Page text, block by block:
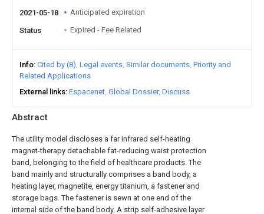
Abstract
The utility model discloses a far infrared self-heating
magnet-therapy detachable fat-reducing waist protection
band, belonging to the field of healthcare products. The
band mainly and structurally comprises a band body, a
heating layer, magnetite, energy titanium, a fastener and
storage bags. The fastener is sewn at one end of the
internal side of the band body. A strip self-adhesive layer
2021-05-18 Anticipated expiration
Status Expired - Fee Related
Info Cited by (8) Legal events Similar documents Priority and
Related Applications
External links Espacenet Global Dossier Discuss